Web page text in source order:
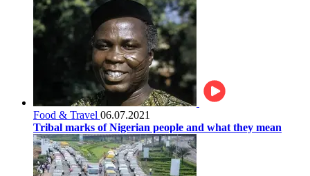
Food & Travel 06.07.2021
Tribal marks of Nigerian people and what they mean